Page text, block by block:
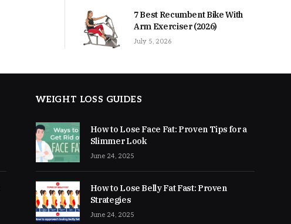
7 Best Recumbent Bike With
Arm Exerciser (2026)
July 5, 2026
WEIGHT LOSS GUIDES
How to Lose Face Fat: Proven Tips for a
Slimmer Look
June 24, 2025
How to Lose Belly Fat Fast: Proven
Strategies
June 24, 2025